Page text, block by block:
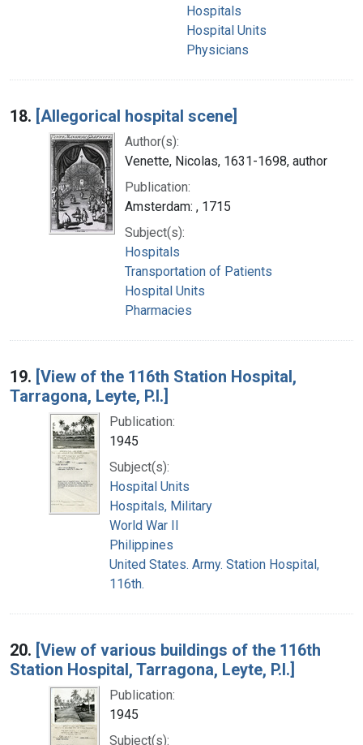
Hospitals
Hospital Units
Physicians
18. [Allegorical hospital scene]
Author(s):
Venette, Nicolas, 1631-1698, author
Publication:
Amsterdam: , 1715
Subject(s):
Hospitals
Transportation of Patients
Hospital Units
Pharmacies
19. [View of the 116th Station Hospital,
Tarragona, Leyte, P.I.]
Publication:
1945
Subject(s):
Hospital Units
Hospitals, Military
World War II
Philippines
United States. Army. Station Hospital,
116th.
20. [View of various buildings of the 116th
Station Hospital, Tarragona, Leyte, P.I.]
Publication:
1945
Subject(s):